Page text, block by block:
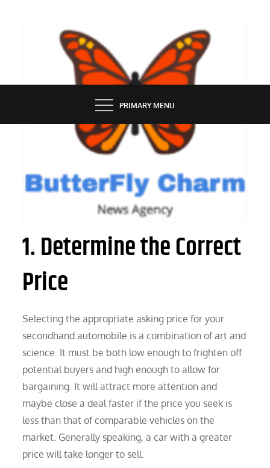
BUTTERFLY CHARM
PRIMARY MENU
How to Sell Vehicle on the Internet
1. Determine the Correct
Price
Selecting the appropriate asking price for your
secondhand automobile is a combination of art and
science. It must be both low enough to frighten off
potential buyers and high enough to allow for
bargaining. It will attract more attention and
maybe close a deal faster if the price you seek is
less than that of comparable vehicles on the
market. Generally speaking, a car with a greater
price will take longer to sell.